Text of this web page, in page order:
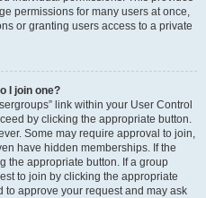
permissions for many users at once,
or granting users access to a private
I join one?
link within your User Control
by clicking the appropriate button.
Some may require approval to join,
have hidden memberships. If the
the appropriate button. If a group
to join by clicking the appropriate
approve your request and may ask